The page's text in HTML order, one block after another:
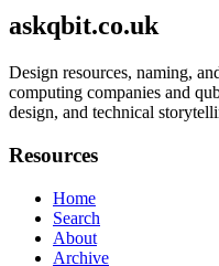
askqbit.co.uk
Design resources, naming,
computing companies and
design, and technical
Resources
Home
Search
About
Archive